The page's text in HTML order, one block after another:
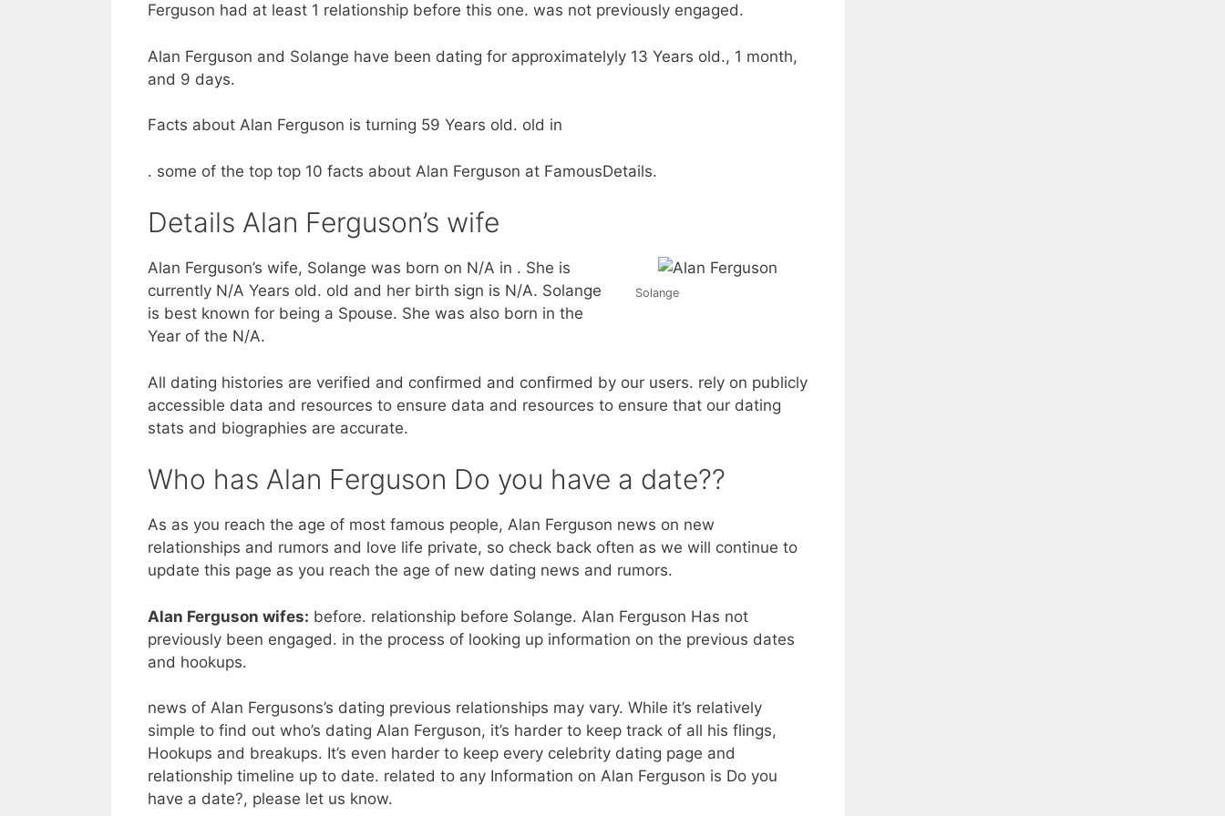
Ferguson had at least 1 relationship before this one. was not previously engaged.
Alan Ferguson and Solange have been dating for approximatelyly 13 Years old., 1 month,
and 9 days.
Facts about Alan Ferguson is turning 59 Years old. old in
. some of the top top 10 facts about Alan Ferguson at FamousDetails.
Details Alan Ferguson’s wife
Solange
Alan Ferguson’s wife, Solange was born on N/A in . She is
currently N/A Years old. old and her birth sign is N/A. Solange
is best known for being a Spouse. She was also born in the
Year of the N/A.
All dating histories are verified and confirmed and confirmed by our users. rely on publicly
accessible data and resources to ensure data and resources to ensure that our dating
stats and biographies are accurate.
Who has Alan Ferguson Do you have a date??
As as you reach the age of most famous people, Alan Ferguson news on new
relationships and rumors and love life private, so check back often as we will continue to
update this page as you reach the age of new dating news and rumors.
Alan Ferguson wifes: before. relationship before Solange. Alan Ferguson Has not
previously been engaged. in the process of looking up information on the previous dates
and hookups.
news of Alan Fergusons’s dating previous relationships may vary. While it’s relatively
simple to find out who’s dating Alan Ferguson, it’s harder to keep track of all his flings,
Hookups and breakups. It’s even harder to keep every celebrity dating page and
relationship timeline up to date. related to any Information on Alan Ferguson is Do you
have a date?, please let us know.